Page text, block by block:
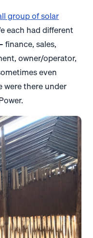
group of solar
each had different
finance, sales,
owner/operator,
even
were there under